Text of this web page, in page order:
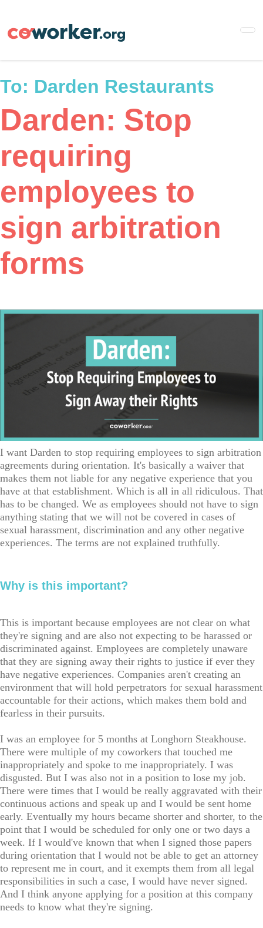
main
To: Darden Restaurants
Darden: Stop
requiring
employees to
sign arbitration
forms
I want Darden to stop requiring employees to sign arbitration
agreements during orientation. It's basically a waiver that
makes them not liable for any negative experience that you
have at that establishment. Which is all in all ridiculous. That
has to be changed. We as employees should not have to sign
anything stating that we will not be covered in cases of
sexual harassment, discrimination and any other negative
experiences. The terms are not explained truthfully.
Why is this important?
This is important because employees are not clear on what
they're signing and are also not expecting to be harassed or
discriminated against. Employees are completely unaware
that they are signing away their rights to justice if ever they
have negative experiences. Companies aren't creating an
environment that will hold perpetrators for sexual harassment
accountable for their actions, which makes them bold and
fearless in their pursuits.
I was an employee for 5 months at Longhorn Steakhouse.
There were multiple of my coworkers that touched me
inappropriately and spoke to me inappropriately. I was
disgusted. But I was also not in a position to lose my job.
There were times that I would be really aggravated with their
continuous actions and speak up and I would be sent home
early. Eventually my hours became shorter and shorter, to the
point that I would be scheduled for only one or two days a
week. If I would've known that when I signed those papers
during orientation that I would not be able to get an attorney
to represent me in court, and it exempts them from all legal
responsibilities in such a case, I would have never signed.
And I think anyone applying for a position at this company
needs to know what they're signing.